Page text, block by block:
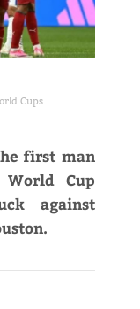
Cups
first man
Cup
against